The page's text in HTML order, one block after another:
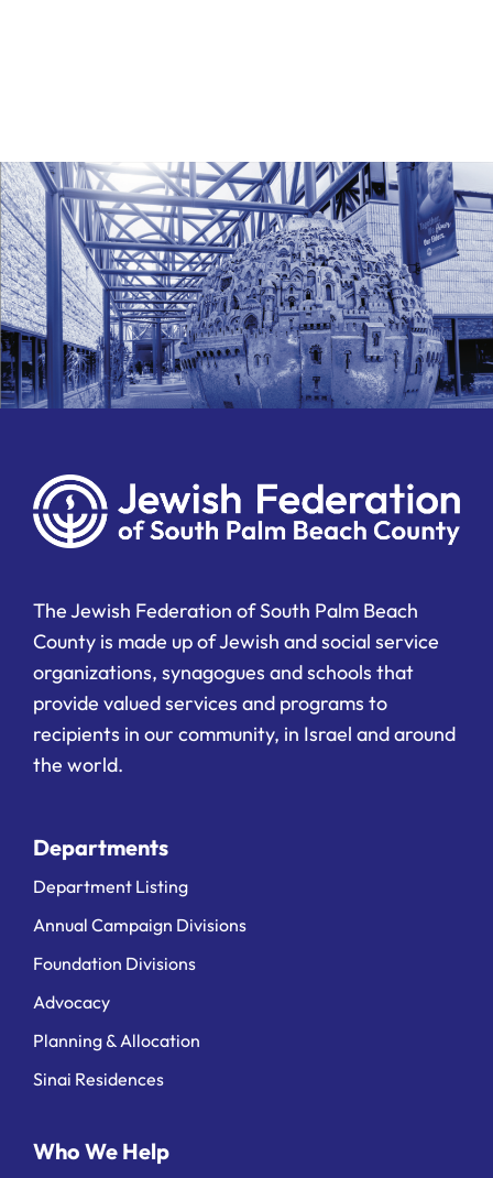
The Jewish Federation of South Palm Beach
County is made up of Jewish and social service
organizations, synagogues and schools that
provide valued services and programs to
recipients in our community, in Israel and around
the world.
Departments
Department Listing
Annual Campaign Divisions
Foundation Divisions
Advocacy
Planning & Allocation
Sinai Residences
Who We Help